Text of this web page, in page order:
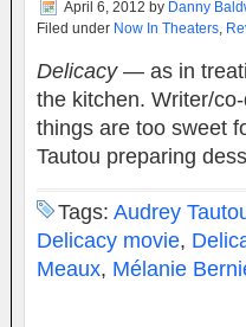
April 6, 2012 by Danny
Filed under Now In Theaters,
Delicacy— as in
the kitchen. Writer/
things are too sweet
Tautou preparing
Tags: Audrey
Delicacy movie,
Meaux, Mélanie